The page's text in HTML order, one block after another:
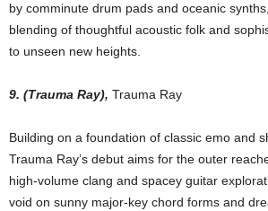
by comminute drum pads and oceanic
blending of thoughtful acoustic folk and
to unseen new heights.
9. (Trauma Ray), Trauma Ray
Building on a foundation of classic emo and
Trauma Ray’s debut aims for the outer
high-volume clang and spacey guitar
void on sunny major-key chord forms and